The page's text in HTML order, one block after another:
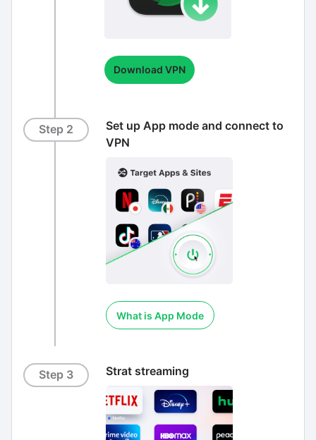
Download VPN
Step 2
Set up App mode and connect to
VPN
What is App Mode
Step 3 Strat streaming